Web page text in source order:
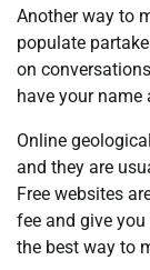
Another way to
populate
on
have your name
Online
and they are
Free websites
fee and give
the best way to